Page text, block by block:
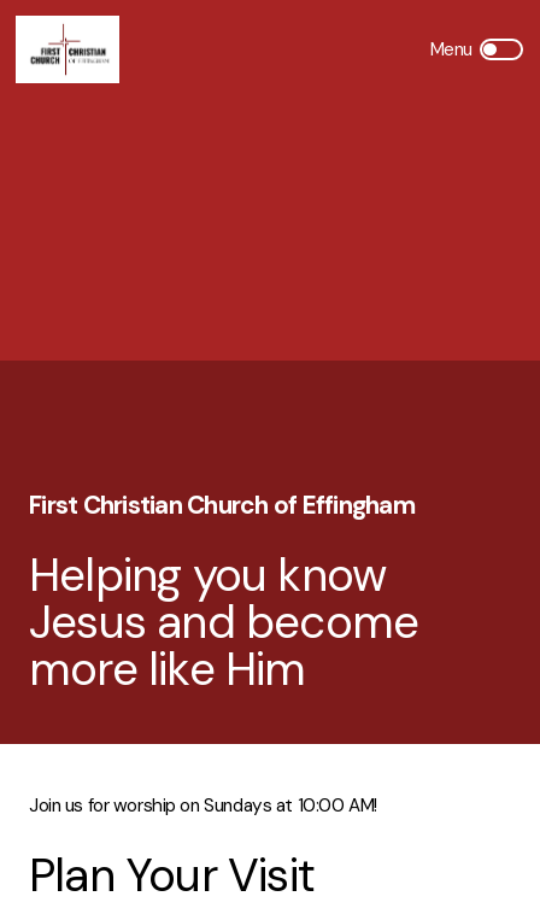
First Christian Church of Effingham
Helping you know
Jesus and become
more like Him
Join us for worship on Sundays at 10:00 AM!
Plan Your Visit